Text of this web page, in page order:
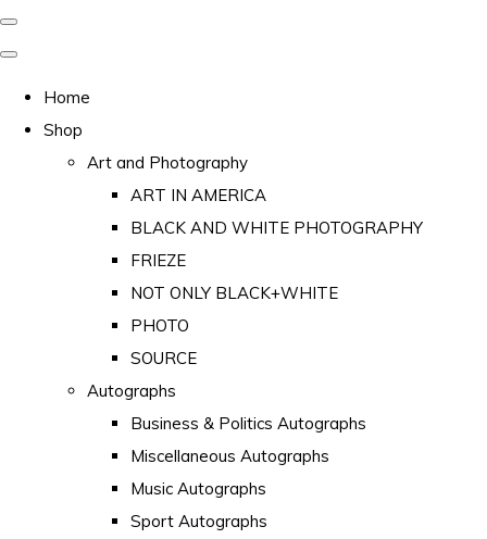
Home
Shop
Art and Photography
ART IN AMERICA
BLACK AND WHITE PHOTOGRAPHY
FRIEZE
NOT ONLY BLACK+WHITE
PHOTO
SOURCE
Autographs
Business & Politics Autographs
Miscellaneous Autographs
Music Autographs
Sport Autographs